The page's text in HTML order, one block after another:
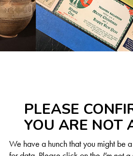
PLEASE
YOU ARE NOT
We have a hunch that you might be